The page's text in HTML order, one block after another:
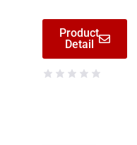
Product
Detail